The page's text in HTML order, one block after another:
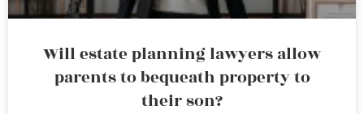
Will estate planning lawyers allow
parents to bequeath property to
their son?